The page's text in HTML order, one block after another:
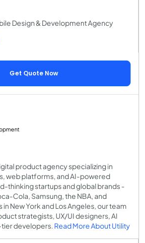
Design & Development Agency
Get Quote Now
product agency specializing in
web platforms, and AI-powered
thinking startups and global brands -
Cola, Samsung, the NBA, and
New York and Los Angeles, our team
strategists, UX/UI designers, AI
developers. Read More About Utility